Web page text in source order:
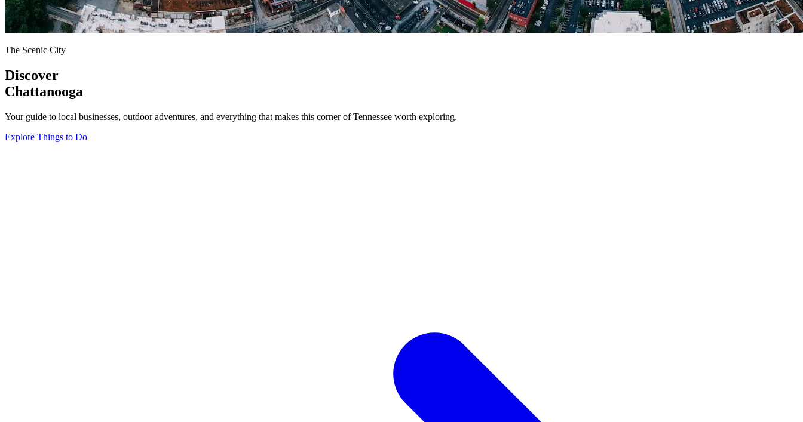
The Scenic City
Discover
Chattanooga
Your guide to local businesses, outdoor adventures, and everything that makes this corner of Tennessee worth exploring.
Explore Things to Do